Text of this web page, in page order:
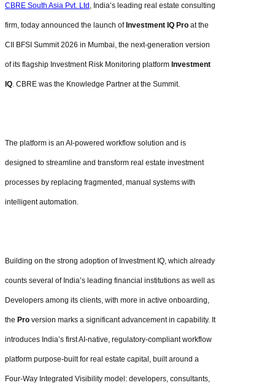
CBRE South Asia Pvt. Ltd , India’s leading real estate consulting
firm, today announced the launch of Investment IQ Pro at the
CII BFSI Summit 2026 in Mumbai, the next-generation version
of its flagship Investment Risk Monitoring platform Investment
IQ. CBRE was the Knowledge Partner at the Summit.
The platform is an AI-powered workflow solution and is
designed to streamline and transform real estate investment
processes by replacing fragmented, manual systems with
intelligent automation.
Building on the strong adoption of Investment IQ, which already
counts several of India’s leading financial institutions as well as
Developers among its clients, with more in active onboarding,
the Pro version marks a significant advancement in capability. It
introduces India’s first AI-native, regulatory-compliant workflow
platform purpose-built for real estate capital, built around a
Four-Way Integrated Visibility model: developers, consultants,